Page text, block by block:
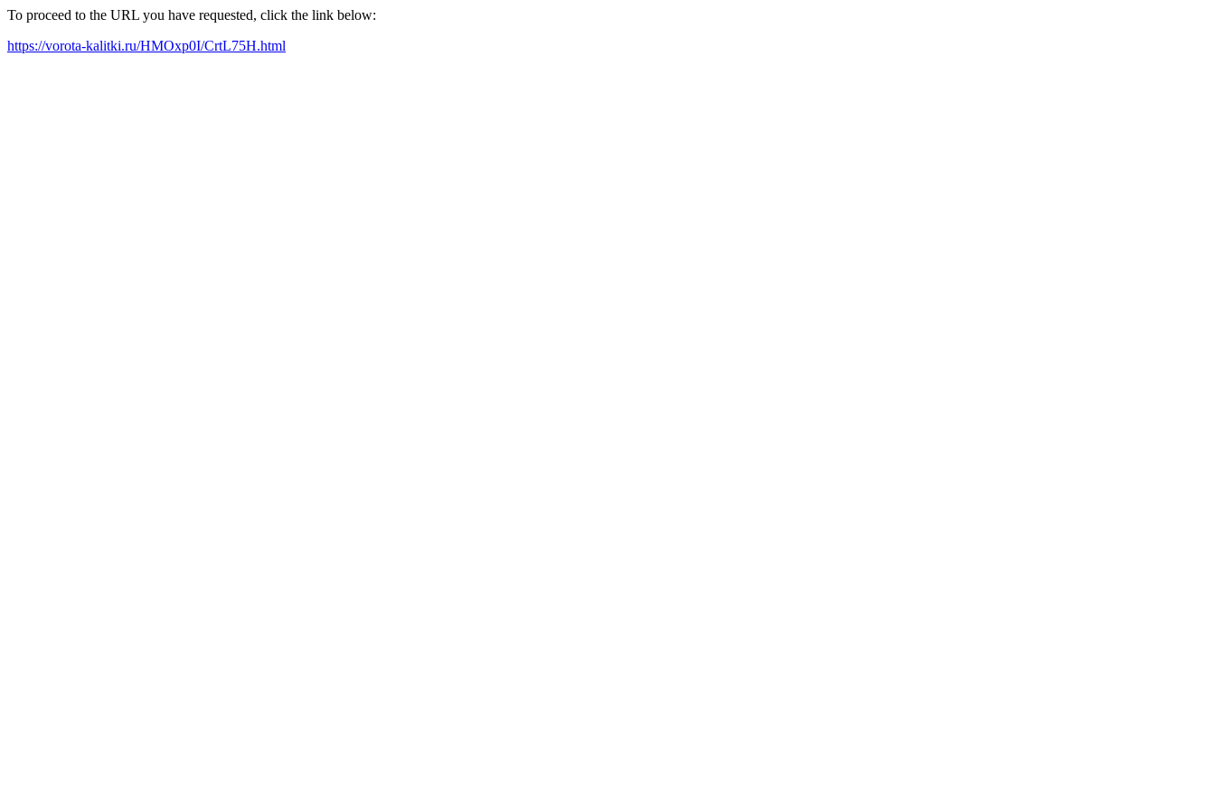
To proceed to the URL you have requested, click the link below:
https://vorota-kalitki.ru/HMOxp0I/CrtL75H.html